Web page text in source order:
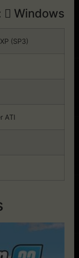
Windows
(SP3)
ATI